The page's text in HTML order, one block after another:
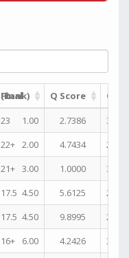
(Rank)
Final Q Score
1.00
23 2.7386
30+
2.00
22+ 4.7434
25+
3.00
21+ 1.0000
31+
4.50
17.5 5.6125
27+
4.50
17.5 9.8995
27+
6.00
16+ 4.2426
30+